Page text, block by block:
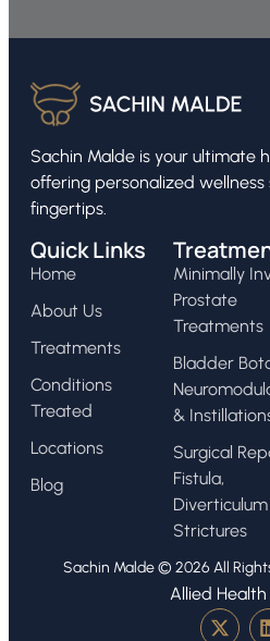
Sachin Malde is your ultimate
offering personalized wellness
fingertips.
Quick Links
Home
About Us
Treatments
Conditions
Treated
Locations
Blog
Minimally
Prostate
Treatments
Bladder
&
Surgical
Fistula,
Strictures
Sachin Malde © 2026 All
Allied